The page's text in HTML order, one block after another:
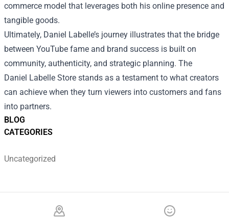
BLOG
CATEGORIES
Uncategorized
commerce model that leverages both his online presence and
tangible goods.
Ultimately, Daniel Labelle’s journey illustrates that the bridge
between YouTube fame and brand success is built on
community, authenticity, and strategic planning. The
Daniel Labelle Store stands as a testament to what creators
can achieve when they turn viewers into customers and fans
into partners.